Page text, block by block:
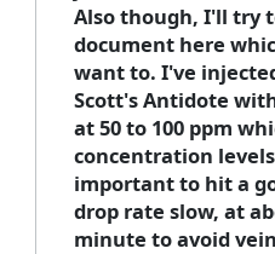
Also though, I'll try
document here
want to. I've
Scott's Antidote
at 50 to 100 ppm
concentration
important to hit a
drop rate slow, at
minute to avoid